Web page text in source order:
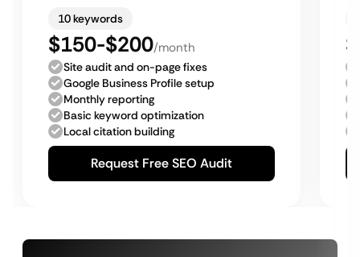
10 keywords
$150-$200/month
Site audit and on-page fixes
Google Business Profile setup
Monthly reporting
Basic keyword optimization
Local citation building
Request Free SEO Audit